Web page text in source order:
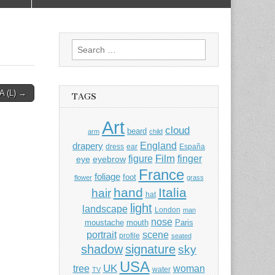
(L) →
Search
for:
TAGS
arm Art beard child cloud
drapery dress ear England España
eye eyebrow figure Film finger
flower foliage foot France grass
hair hand hat Italia
landscape light London man
moustache mouth nose Paris
portrait profile scene seated
shadowsignaturesky
tree TV UK USA water woman